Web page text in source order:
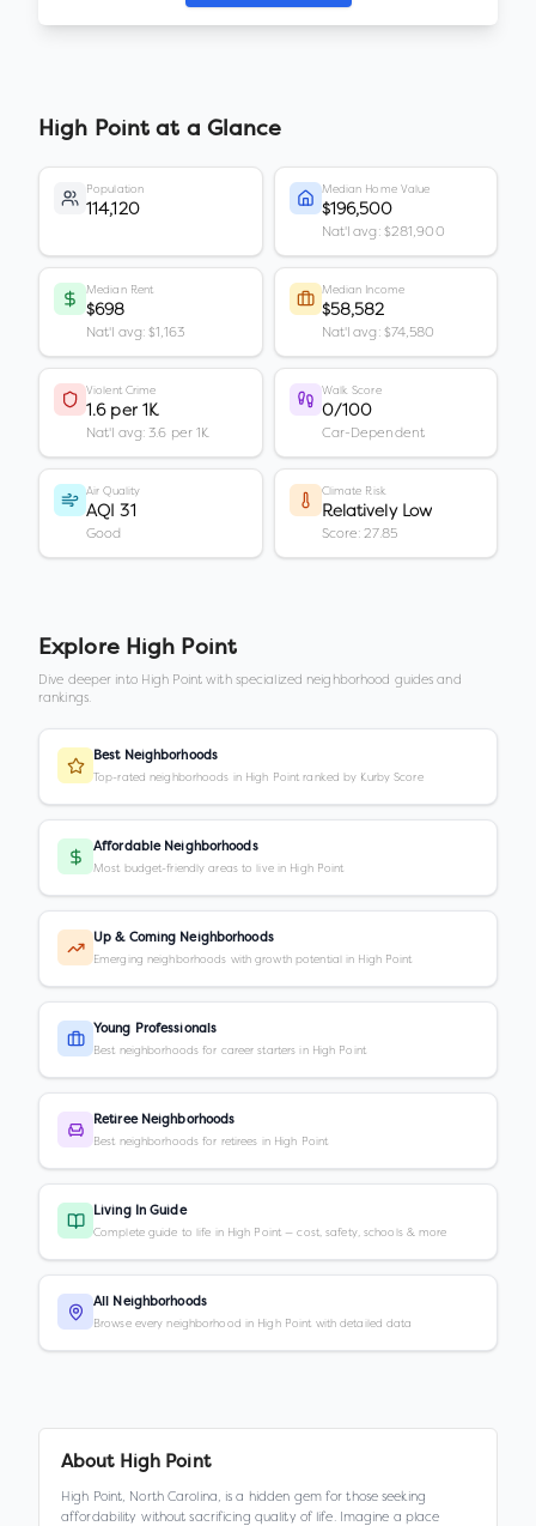
High Point at a Glance
Population
114,120
Median Home Value
$196,500
Nat'l avg: $281,900
Median Rent
$698
Nat'l avg: $1,163
Median Income
$58,582
Nat'l avg: $74,580
Violent Crime
1.6 per 1K
Nat'l avg: 3.6 per 1K
Walk Score
0/100
Car-Dependent
Air Quality
AQI 31
Good
Climate Risk
Relatively Low
Score: 27.85
Explore High Point
Dive deeper into High Point with specialized neighborhood guides and
rankings.
Best Neighborhoods
Top-rated neighborhoods in High Point ranked by Kurby Score
Affordable Neighborhoods
Most budget-friendly areas to live in High Point
Up & Coming Neighborhoods
Emerging neighborhoods with growth potential in High Point
Young Professionals
Best neighborhoods for career starters in High Point
Retiree Neighborhoods
Best neighborhoods for retirees in High Point
Living In Guide
Complete guide to life in High Point — cost, safety, schools & more
All Neighborhoods
Browse every neighborhood in High Point with detailed data
About High Point
High Point, North Carolina, is a hidden gem for those seeking
affordability without sacrificing quality of life. Imagine a place